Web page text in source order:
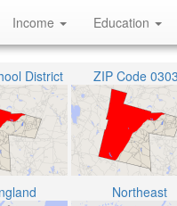
Income Education
District ZIP Code
Northeast